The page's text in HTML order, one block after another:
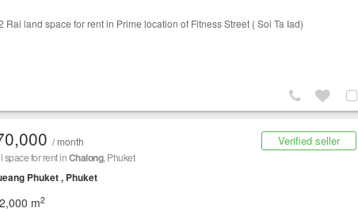
Rai land space for rent in Prime location of Fitness Street ( Soi Ta Iad)
Verified seller
/ month
space for rent inChalong, Phuket
Phuket , Phuket
m2